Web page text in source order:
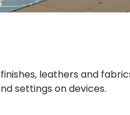
leathers and
settings on devices.